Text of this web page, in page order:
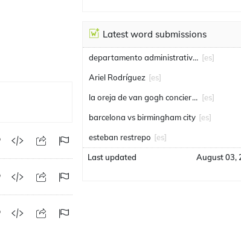
Latest word submissions
departamento administrativo de seguridad [es]
Ariel Rodríguez [es]
la oreja de van gogh conciertos [es]
barcelona vs birmingham city [es]
esteban restrepo [es]
Last updated August 03,